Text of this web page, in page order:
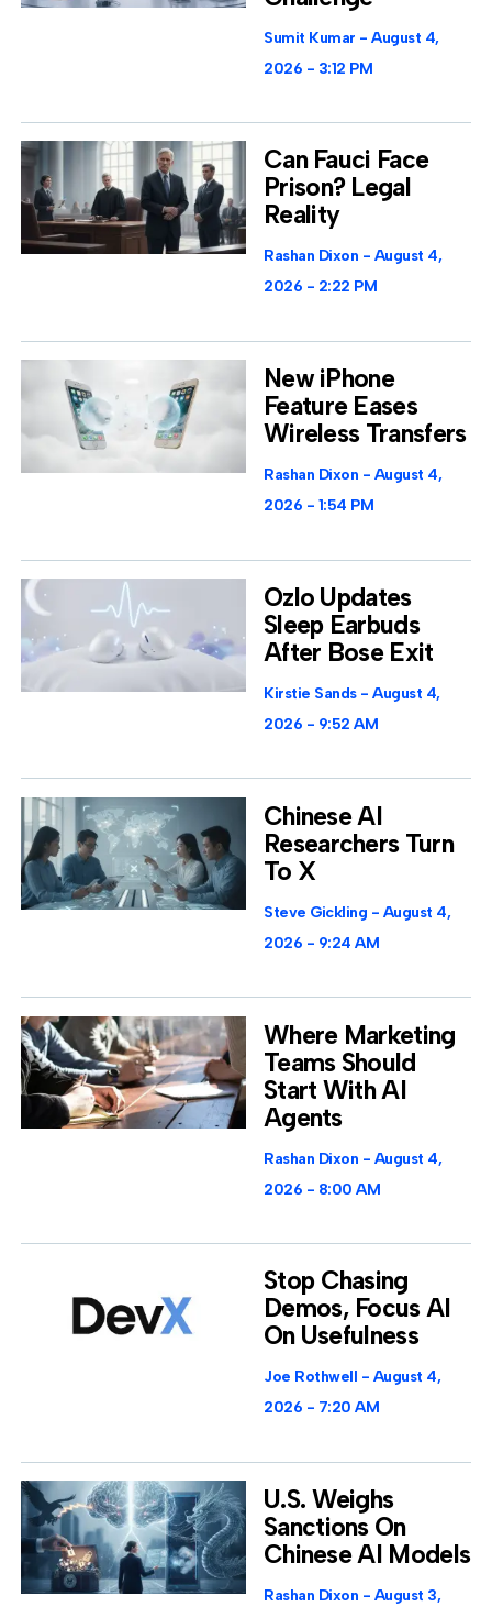
Sumit Kumar
August 4,
2026
3:12 PM
Can Fauci Face
Prison? Legal
Reality
Rashan Dixon
August 4,
2026
2:22 PM
New iPhone
Feature Eases
Wireless Transfers
Rashan Dixon
August 4,
2026
1:54 PM
Ozlo Updates
Sleep Earbuds
After Bose Exit
Kirstie Sands
August 4,
2026
9:52 AM
Chinese AI
Researchers Turn
To X
Steve Gickling
August 4,
2026
9:24 AM
Where Marketing
Teams Should
Start With AI
Agents
Rashan Dixon
August 4,
2026
8:00 AM
Stop Chasing
Demos, Focus AI
On Usefulness
Joe Rothwell
August 4,
2026
7:20 AM
U.S. Weighs
Sanctions On
Chinese AI Models
Rashan Dixon
August 3,